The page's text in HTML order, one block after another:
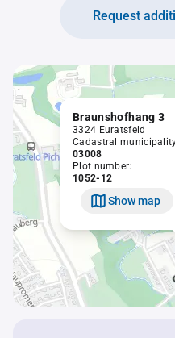
Request
Braunshofhang 3
3324 Euratsfeld
Cadastral
03008
Plot number:
1052-12
Show map